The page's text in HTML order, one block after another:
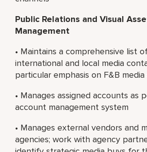
Public Relations and Visual
Management
• Maintains a comprehensive list
international and local media
particular emphasis on F&B
• Manages assigned accounts as
account management system
• Manages external vendors and
agencies; work with agency